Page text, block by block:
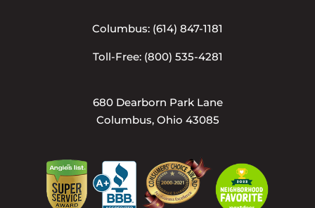
Columbus: (614) 847-1181
Toll-Free: (800) 535-4281
680 Dearborn Park Lane
Columbus, Ohio 43085